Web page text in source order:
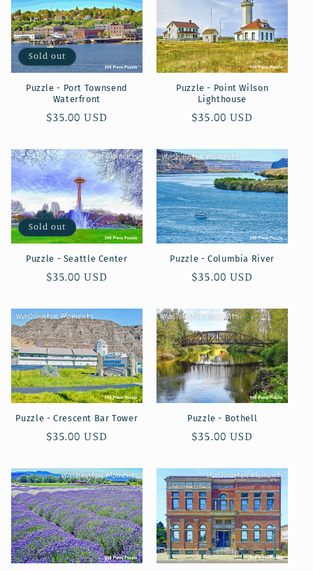
Sold out
Puzzle - Port Townsend
Waterfront
Regular
$35.00 USD
Puzzle - Point Wilson
Lighthouse
Regular
$35.00 USD
Sold out
Puzzle - Seattle Center
Regular
$35.00 USD
Puzzle - Columbia River
Regular
$35.00 USD
Puzzle - Crescent Bar Tower
Regular
$35.00 USD
Puzzle - Bothell
Regular
$35.00 USD